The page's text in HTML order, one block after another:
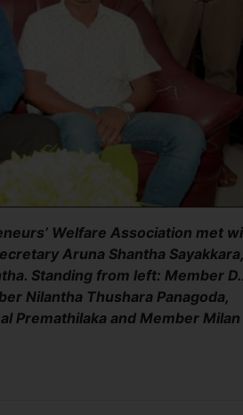
Welfare Association met
Aruna Shantha
Standing from left: Member
Nilantha Thushara Panagoda,
Premathilaka and Member Milan